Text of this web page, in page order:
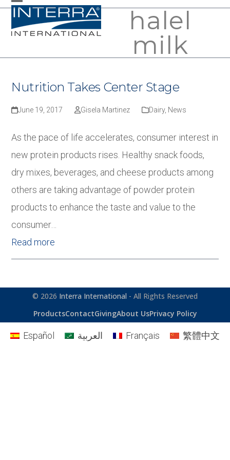
SkipOpen
mobile
Close
mobile
halel
milk
Nutrition Takes Center Stage
June 19, 2017 Gisela Martinez Dairy, News
As the pace of life accelerates, consumer interest in
new protein products rises. Healthy snack foods,
dry mixes, beverages, and cheese products among
others are taking advantage of powder protein
products to enhance the taste and value to the
consumer…
Read more
© 2026 Interra International - All Rights Reserved
ProductsContactGivingAbout UsPrivacy Policy
Español العربية Français 繁體中文